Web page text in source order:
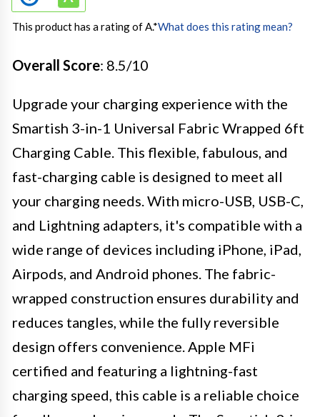
This product has a rating of A.*What does this rating mean?
Overall Score: 8.5/10
Upgrade your charging experience with the
Smartish 3-in-1 Universal Fabric Wrapped 6ft
Charging Cable. This flexible, fabulous, and
fast-charging cable is designed to meet all
your charging needs. With micro-USB, USB-C,
and Lightning adapters, it's compatible with a
wide range of devices including iPhone, iPad,
Airpods, and Android phones. The fabric-
wrapped construction ensures durability and
reduces tangles, while the fully reversible
design offers convenience. Apple MFi
certified and featuring a lightning-fast
charging speed, this cable is a reliable choice